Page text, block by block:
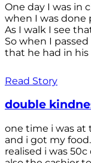
One day I was in
when I was done
As I walk I see
So when I
that he had in his
Read Story
double
one time i was at
and i got my
realised i was